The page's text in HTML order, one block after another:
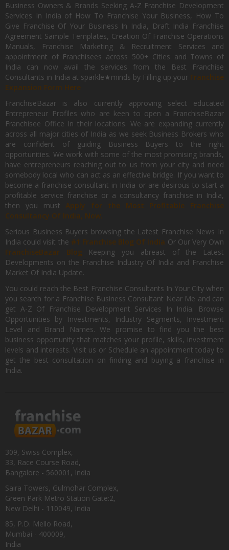
Business Owners & Brands Seeking A-Z Franchise Development
Services In India of How To Franchise Your Business, How To
Give Franchise Of Your Business In India, Draft India Franchise
Agreement Sample Templates, Creation Of Franchise Operations
Manuals, Franchise Marketing & Recruitment Services and
appointment of Franchisees across 500+ Cities and Towns of
India can now avail the services from the Best Franchise
Consultants in India at sparkle★minds by Filling up your Franchise
Expansion Form Here
FranchiseBazar is also currently approving select educated
Entrepreneur Profiles who are keen to open a FranchiseBazar
Franchisee Office In their locations. We are expanding currently
across all major cities of India as we seek Business Brokers who
are confident of guiding Business Buyers to the right
opportunities. We work with some of the most promising brands,
have entrepreneurs reaching out to us from your city and need
somebody local who can act as an effective bridge. If you want to
become a franchise consultant in India or are desirous to start a
profitable service franchise or a consultancy franchise in India,
then you mustApply for the Most Profitable Franchise
Consultancy Of India, Now.
Serious Business Buyers browsing the Latest Franchise News In
India could visit the #1 Franchise Blog Of India Or Our Very Own
FranchiseBazar Blog Keeping you abreast of the Latest
Developments on the Franchise Industry Of India and Franchise
Market Of India Update.
You could reach the Best Franchise Consultants In Your City when
you search for a Franchise Business Consultant Near Me and can
get A-Z Of Franchise Development Services In India. Browse
Opportunities by Investments, Industry Segments, Investment
Level and Brand Names. We promise to find you the best
business opportunity that matches your profile, skills, investment
levels and interests. Visit us or Schedule an appointment today to
get the best consultation on finding and buying a franchise in
India.
309, Swiss Complex,
33, Race Course Road,
Bangalore - 560001, India
Saira Towers, Gulmohar Complex,
Green Park Metro Station Gate:2,
New Delhi - 110049, India
85, P.D. Mello Road,
Mumbai - 400009,
India